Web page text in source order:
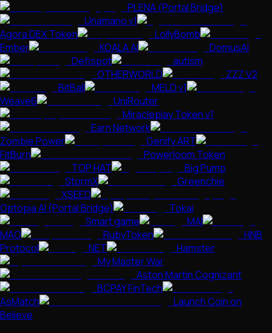
PLENA (Portal Bridge)
Unamano v1
Agora DEX Token
LollyBomb
Ember
KOALA AI
DomusAI
Defispot
autism
OTHERWORLD
ZZZ V2
BitBall
MELD v1
Weave6
UniRouter
Miracleplay Token v1
Earn Network
Zombie Power
Genify ART
FitBurn
Powerloom Token
TOP HAT
Big Pump
StormX
Greenchie
XSEED
Optopia AI (Portal Bridge)
Tokai
Smart game
MAI
MAO
RubyToken
HNB
Protocol
NET
Hamster
My Master War
Aston Martin Cognizant
BCPAY FinTech
AsMatch
Launch Coin on
Believe